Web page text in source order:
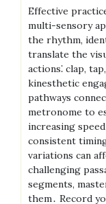
Effective
multi-sensory
the rhythm,
translate the
actions⁚ clap,
kinesthetic
pathways
metronome to
increasing
consistent
variations can
challenging
segments,
them․ Record